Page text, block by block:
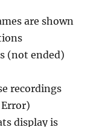
are shown
(not ended)
recordings
display is